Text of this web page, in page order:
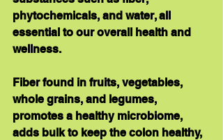
phytochemicals, and water, all
essential to our overall health and
wellness.
Fiber found in fruits, vegetables,
whole grains, and legumes,
promotes a healthy microbiome,
adds bulk to keep the colon healthy,